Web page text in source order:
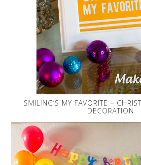
SMILING’S MY FAVORITE –
DECORATION